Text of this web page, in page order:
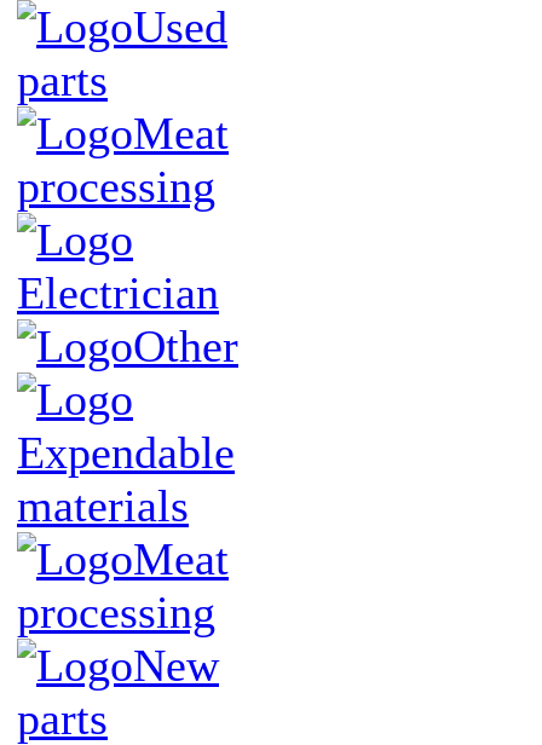
Used
parts
Meat
processing
Electrician
Other
Expendable
materials
Meat
processing
New
parts